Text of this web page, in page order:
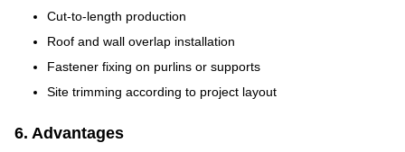
Cut-to-length production
Roof and wall overlap installation
Fastener fixing on purlins or supports
Site trimming according to project layout
6. Advantages